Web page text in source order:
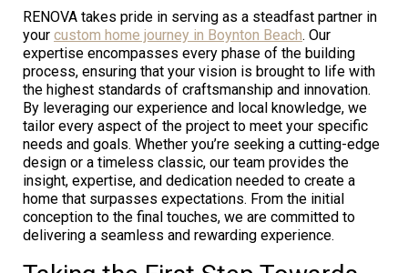
RENOVA takes pride in serving as a steadfast partner in
your custom home journey in Boynton Beach. Our
expertise encompasses every phase of the building
process, ensuring that your vision is brought to life with
the highest standards of craftsmanship and innovation.
By leveraging our experience and local knowledge, we
tailor every aspect of the project to meet your specific
needs and goals. Whether you’re seeking a cutting-edge
design or a timeless classic, our team provides the
insight, expertise, and dedication needed to create a
home that surpasses expectations. From the initial
conception to the final touches, we are committed to
delivering a seamless and rewarding experience.